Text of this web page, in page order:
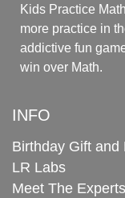
Kids Practice
more practice in
addictive fun
win over Math.
INFO
Birthday Gift and
LR Labs
Meet The Experts